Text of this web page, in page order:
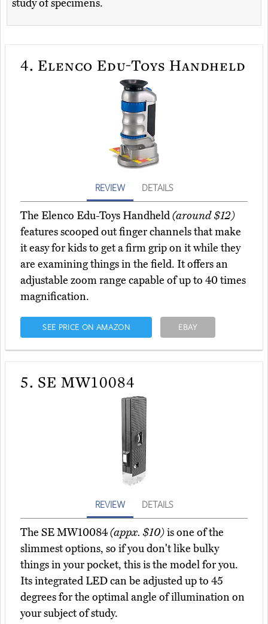
study of specimens.
4. Elenco Edu-Toys Handheld
REVIEW DETAILS
The Elenco Edu-Toys Handheld(around $12)
features scooped out finger channels that make
it easy for kids to get a firm grip on it while they
are examining things in the field. It offers an
adjustable zoom range capable of up to 40 times
magnification.
SEE PRICE ON AMAZON EBAY
5. SE MW10084
REVIEW DETAILS
The SE MW10084(appx. $10)is one of the
slimmest options, so if you don't like bulky
things in your pocket, this is the model for you.
Its integrated LED can be adjusted up to 45
degrees for the optimal angle of illumination on
your subject of study.